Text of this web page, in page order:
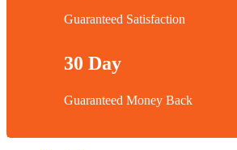
Guaranteed Satisfaction
30 Day
Guaranteed Money Back